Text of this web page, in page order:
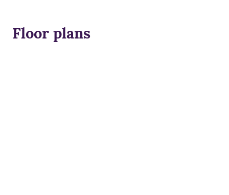
Floor plans